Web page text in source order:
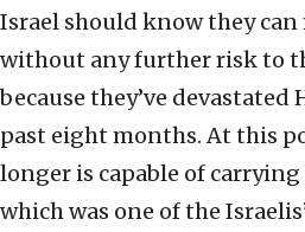
Israel should know they
without any further risk to
because they’ve devastated
past eight months. At this
longer is capable of carrying
which was one of the